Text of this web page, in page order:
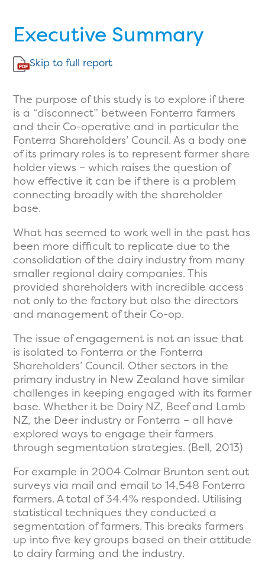
Executive Summary
Skip to full report
The purpose of this study is to explore if there
is a “disconnect” between Fonterra farmers
and their Co-operative and in particular the
Fonterra Shareholders’ Council. As a body one
of its primary roles is to represent farmer share
holder views – which raises the question of
how effective it can be if there is a problem
connecting broadly with the shareholder
base.
What has seemed to work well in the past has
been more difficult to replicate due to the
consolidation of the dairy industry from many
smaller regional dairy companies. This
provided shareholders with incredible access
not only to the factory but also the directors
and management of their Co-op.
The issue of engagement is not an issue that
is isolated to Fonterra or the Fonterra
Shareholders’ Council. Other sectors in the
primary industry in New Zealand have similar
challenges in keeping engaged with its farmer
base. Whether it be Dairy NZ, Beef and Lamb
NZ, the Deer industry or Fonterra – all have
explored ways to engage their farmers
through segmentation strategies. (Bell, 2013)
For example in 2004 Colmar Brunton sent out
surveys via mail and email to 14,548 Fonterra
farmers. A total of 34.4% responded. Utilising
statistical techniques they conducted a
segmentation of farmers. This breaks farmers
up into five key groups based on their attitude
to dairy farming and the industry.